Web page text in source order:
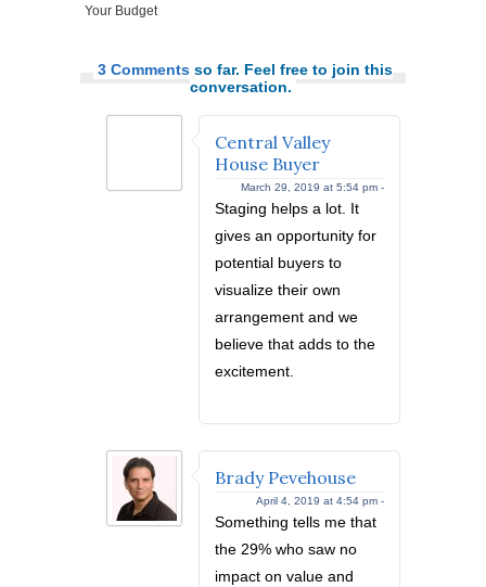
Your Budget
3 Comments so far. Feel free to join this
conversation.
Central Valley
House Buyer
March 29, 2019 at 5:54 pm -
Staging helps a lot. It
gives an opportunity for
potential buyers to
visualize their own
arrangement and we
believe that adds to the
excitement.
Brady Pevehouse
April 4, 2019 at 4:54 pm -
Something tells me that
the 29% who saw no
impact on value and